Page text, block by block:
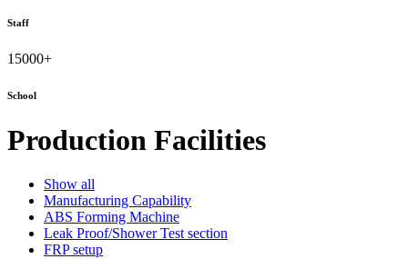
Staff
15000+
School
Production Facilities
Show all
Manufacturing Capability
ABS Forming Machine
Leak Proof/Shower Test section
FRP setup